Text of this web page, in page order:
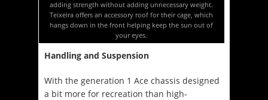
adding strength without adding unnecessary weight.
Teixeira offers an accessory roof for their cage, which
hangs down in the front helping keep the sun out of
your eyes.
Handling and Suspension
With the generation 1 Ace chassis designed
a bit more for recreation than high-